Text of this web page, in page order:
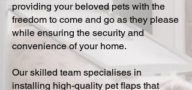
providing your beloved pets with the
freedom to come and go as they please
while ensuring the security and
convenience of your home.
Our skilled team specialises in
installing high-quality pet flaps that